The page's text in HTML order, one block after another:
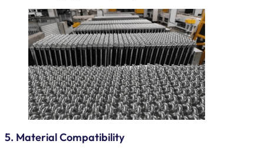
5. Material Compatibility